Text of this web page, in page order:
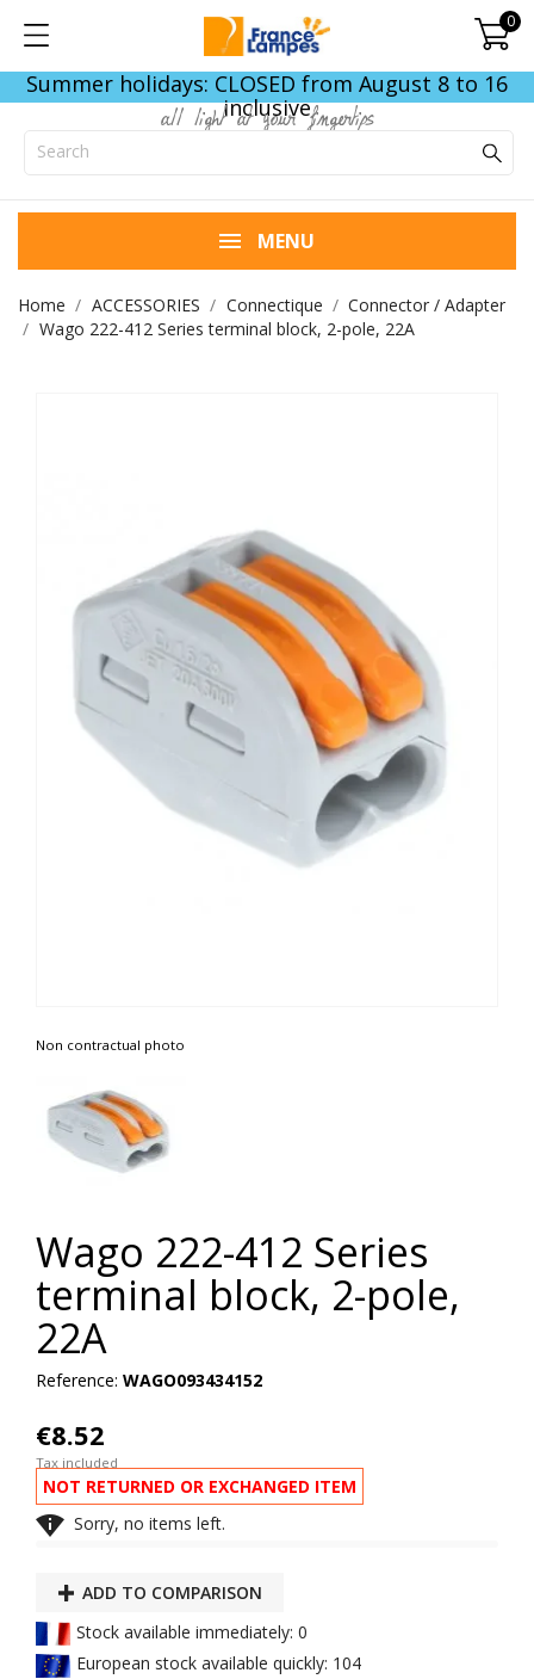
0
Summer holidays: CLOSED from August 8 to 16
inclusive
all light at your fingertips
MENU
Home ACCESSORIES Connectique
Connector / Adapter
Wago 222-412 Series terminal block, 2-pole, 22A
Non contractual photo
Wago 222-412 Series
terminal block, 2-pole,
22A
Reference: WAGO093434152
€8.52
Tax included
NOT RETURNED OR EXCHANGED ITEM
 Sorry, no items left.
ADD TO COMPARISON
Stock available immediately: 0
European stock available quickly: 104